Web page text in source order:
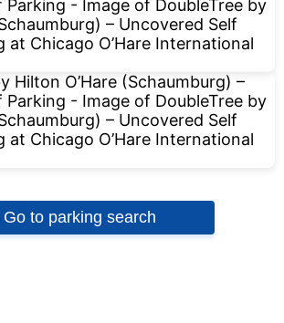
Go to parking search